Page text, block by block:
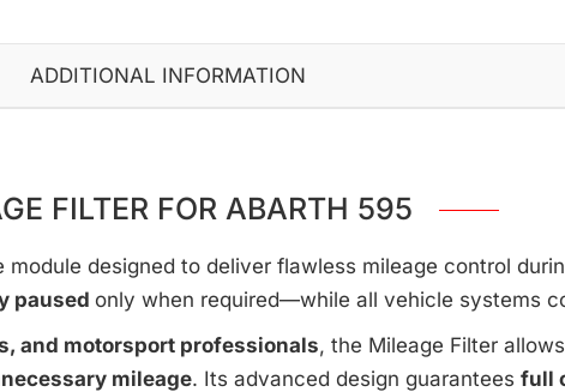
ADDITIONAL INFORMATION
FILTER FOR ABARTH 595
designed to deliver flawless mileage control
paused only when required—while all vehicle systems
and motorsport professionals, the Mileage Filter
mileage. Its advanced design guarantees full